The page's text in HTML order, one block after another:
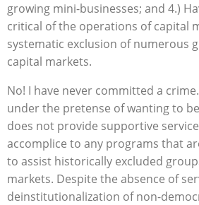
growing mini-businesses; and 4.)
critical of the operations of capital
systematic exclusion of numerous
capital markets.
No! I have never committed a
under the pretense of wanting to
does not provide supportive
accomplice to any programs that
to assist historically excluded
markets. Despite the absence of
deinstitutionalization of non-